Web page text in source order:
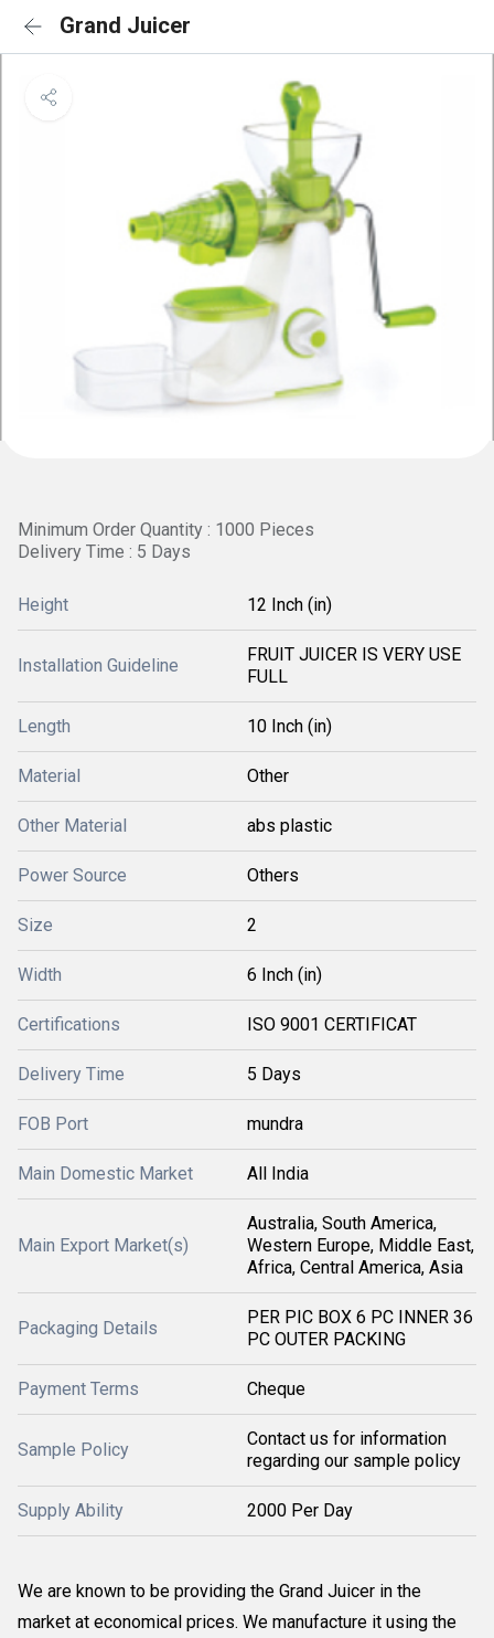
Grand Juicer
Minimum Order Quantity : 1000 Pieces
Delivery Time : 5 Days
Height 12 Inch (in)
Installation Guideline
FRUIT JUICER IS VERY USE
FULL
Length 10 Inch (in)
Material Other
Other Material abs plastic
Power Source Others
Size 2
Width 6 Inch (in)
Certifications ISO 9001 CERTIFICAT
Delivery Time 5 Days
FOB Port mundra
Main Domestic Market All India
Main Export Market(s)
Australia, South America,
Western Europe, Middle East,
Africa, Central America, Asia
Packaging Details
PER PIC BOX 6 PC INNER 36
PC OUTER PACKING
Payment Terms Cheque
Sample Policy
Contact us for information
regarding our sample policy
Supply Ability 2000 Per Day
We are known to be providing the Grand Juicer in the
market at economical prices. We manufacture it using the